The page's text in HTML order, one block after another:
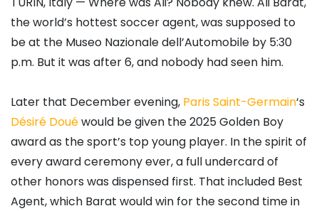
the world’s hottest soccer agent, was supposed to
be at the Museo Nazionale dell’Automobile by 5:30
p.m. But it was after 6, and nobody had seen him.
Later that December evening, Paris Saint-Germain‘s
Désiré Douéwould be given the 2025 Golden Boy
award as the sport’s top young player. In the spirit of
every award ceremony ever, a full undercard of
other honors was dispensed first. That included Best
Agent, which Barat would win for the second time in